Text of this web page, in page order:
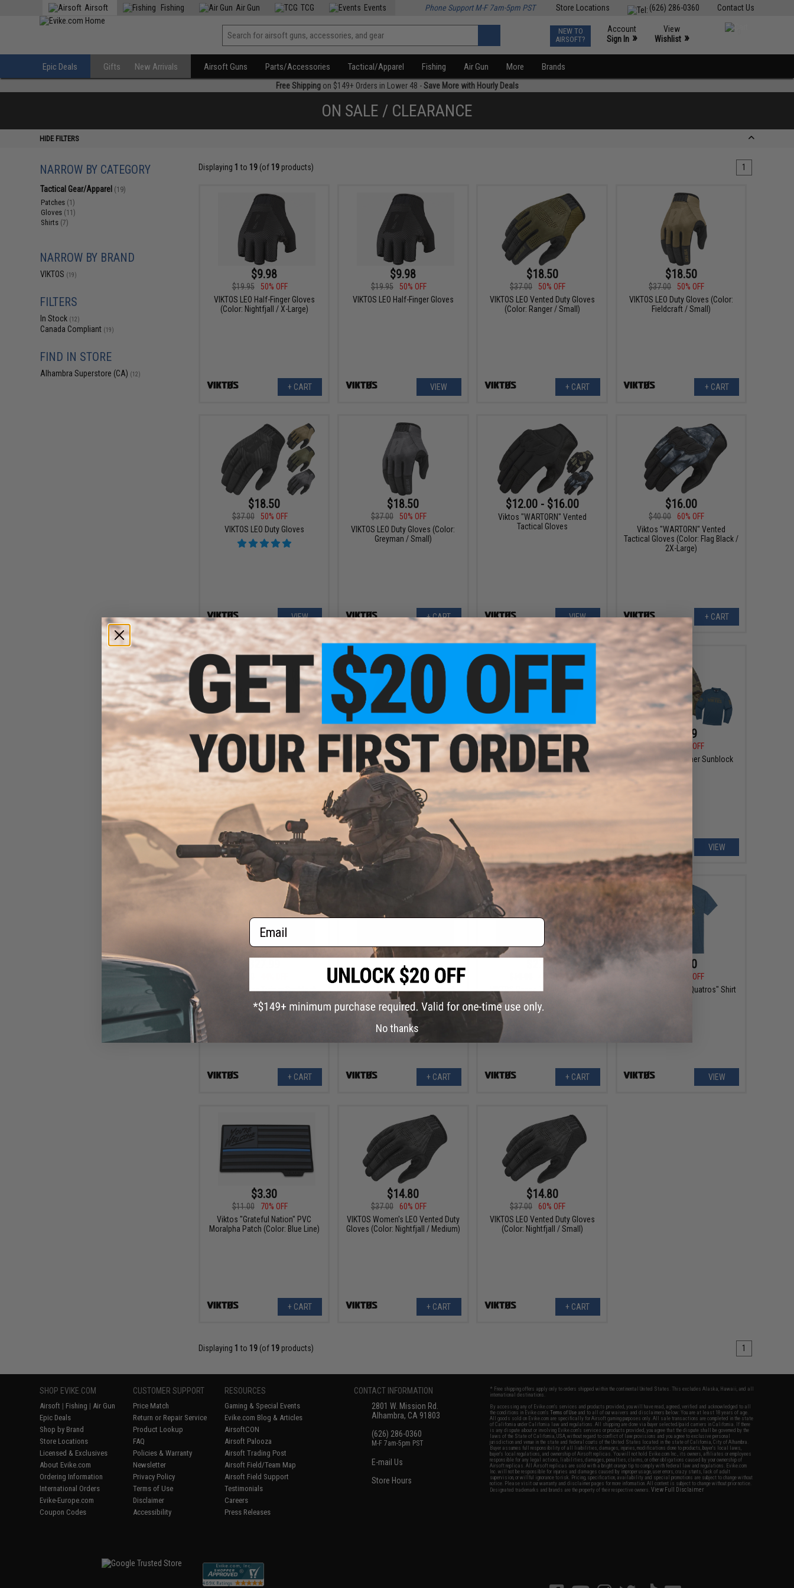
Contact Us
(626) 286-0360
Store Locations
Airsoft Fishing Air Gun TCG Events Phone Support M-F 7am-5pm PST
NEW TO
AIRSOFT?
Account
Sign In »
View
Wishlist »
Epic Deals Gifts New Arrivals Airsoft Guns Parts/Accessories Tactical/Apparel Fishing Air Gun More Brands
Free Shippingon $149+ Orders in Lower 48 -Save More with Hourly Deals
ON SALE / CLEARANCE
HIDE FILTERS
NARROW BY CATEGORY
Tactical Gear/Apparel (19)
Patches (1)
Gloves (11)
Shirts (7)
NARROW BY BRAND
VIKTOS (19)
FILTERS
In Stock (12)
Canada Compliant (19)
FIND IN STORE
Alhambra Superstore (CA) (12)
Displaying 1 to 19(of 19products) 1
$9.98
$19.95
50% OFF
VIKTOS LEO Half-Finger Gloves
(Color: Nightfjall / X-Large)
+ CART
$9.98
$19.95
50% OFF
VIKTOS LEO Half-Finger Gloves
VIEW
$18.50
$37.00
50% OFF
VIKTOS LEO Vented Duty Gloves
(Color: Ranger / Small)
+ CART
$18.50
$37.00
50% OFF
VIKTOS LEO Duty Gloves (Color:
Fieldcraft / Small)
+ CART
$18.50
$37.00
50% OFF
VIKTOS LEO Duty Gloves
VIEW
$18.50
$37.00
50% OFF
VIKTOS LEO Duty Gloves (Color:
Greyman / Small)
+ CART
$12.00 - $16.00
Viktos "WARTORN" Vented
Tactical Gloves
VIEW
$16.00
$40.00
60% OFF
Viktos "WARTORN" Vented
Tactical Gloves (Color: Flag Black /
2X-Large)
+ CART
$41.00
$45.00
Viktos "WARTORN" Tactical
Gloves
$27.99
$50.00
44% OFF
VIKTOS Range Trainer Sunblock
Jersey (Color: Blue / X-Large)
+ CART
$27.99
$50.00
VIKTOS Range Trainer Sunblock
Jersey (Color: Fieldcraft Camo /
Large)
$27.99
44% OFF
VIKTOS Range Trainer Sunblock
VIEW
VIKTOS Range Trainer Sunblock
Jersey (Color: Blue / 2X-Large)
+ CART
$27.99
$50.00
44% OFF
VIKTOS Range Trainer Sunblock
Jersey (Color: Blue / Large)
+ CART
$27.99
VIKTOS Range Trainer Sunblock
Jersey (Color: Fieldcraft Camo /
2X-Large)
+ CART
$12.00
60% OFF
Viktos "Dia De Los Quatros" Shirt
VIEW
$3.30
$11.00
70% OFF
Viktos "Grateful Nation" PVC
Moralpha Patch (Color: Blue Line)
+ CART
$14.80
$37.00
60% OFF
VIKTOS Women's LEO Vented Duty
Gloves (Color: Nightfjall / Medium)
+ CART
$14.80
$37.00
60% OFF
VIKTOS LEO Vented Duty Gloves
(Color: Nightfjall / Small)
+ CART
Displaying 1 to 19(of 19products) 1
SHOP EVIKE.COM
Airsoft | Fishing | Air Gun
Epic Deals
Shop by Brand
Store Locations
Licensed & Exclusives
About Evike.com
Ordering Information
International Orders
Evike-Europe.com
Coupon Codes
CUSTOMER SUPPORT
Price Match
Return or Repair Service
Product Lookup
FAQ
Policies & Warranty
Newsletter
Privacy Policy
Terms of Use
Disclaimer
Accessibility
RESOURCES
Gaming & Special Events
Evike.com Blog & Articles
AirsoftCON
Airsoft Palooza
Airsoft Trading Post
Airsoft Field/Team Map
Airsoft Field Support
Testimonials
Careers
Press Releases
CONTACT INFORMATION
2801 W. Mission Rd.
Alhambra, CA 91803
(626) 286-0360
M-F 7am-5pm PST
E-mail Us
Store Hours
* Free shipping offers apply only to orders shipped within the continental United States. This excludes Alaska, Hawaii, and all
international destinations.
By accessing any of Evike.com's services and products provided, you will have read, agreed, verified and acknowledged to all
the conditions in Evike.com'sTerms of Use and to all of our waivers and disclaimers below: You are at least 18 years of age.
All goods sold on Evike.com are specifically for Airsoft gaming purposes only. All sale transactions are completed in the state
of California under California law and regulations. All shipping are done via buyer selected/paid carriers in California. If there
is any dispute about or involving Evike.com's services or products provided, you agree that the dispute shall be governed by the
laws of the State of California, USA, without regard to conflict of law provisions and you agree to exclusive personal
jurisdiction and venue in the state and federal courts of the United States located in the state of California, City of Alhambra.
Buyer assumes full responsibility of all liabilities, damages, injuries, modifications done to products, buyer's local laws,
buyer's local regulations, and ownership of Airsoft replicas. You will not hold Evike.com Inc., its owners, affiliates or employees
responsible for any legal actions, liabilities, damages, penalties, claims, or other obligations caused by your ownership of
Airsoft replicas. All Airsoft replicas are sold with a bright orange tip to comply with federal law and regulations. Evike.com
Inc. will not be responsible for injuries and damages caused by improper usage, user errors, crazy stunts, lack of adult
supervision, or willful ignorance to risk. Pricing, specification, availability and special promotions are subject to change without
notice. Please visit our warranty and disclaimer pages for more information. All content is subject to change without prior notice.
Designated trademarks and brands are the property of their respective owners.View Full Disclaimer
Email
No thanks